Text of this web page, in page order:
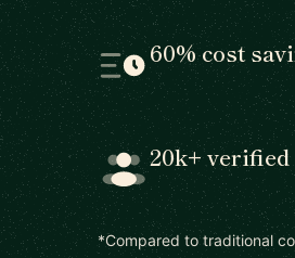
60% cost
20k+
*Compared to traditional